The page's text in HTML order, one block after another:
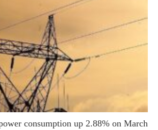
consumption up 2.88% on March